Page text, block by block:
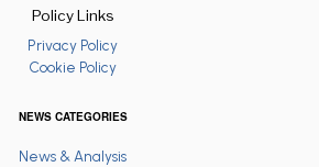
Policy Links
Privacy Policy
Cookie Policy
NEWS CATEGORIES
News & Analysis